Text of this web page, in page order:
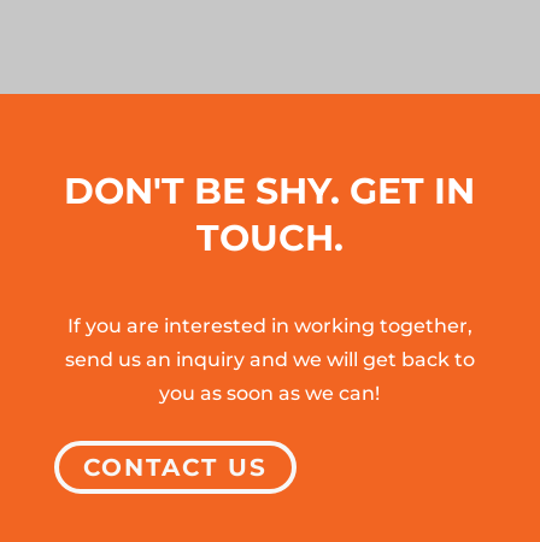
DON'T BE SHY. GET IN
TOUCH.
If you are interested in working together,
send us an inquiry and we will get back to
you as soon as we can!
CONTACT US